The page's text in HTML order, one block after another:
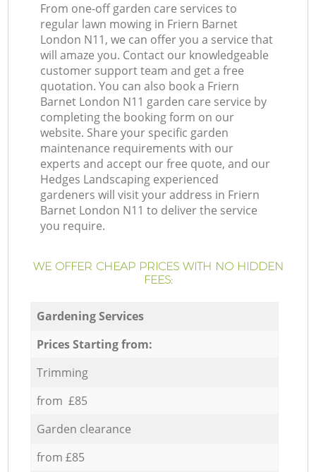
From one-off garden care services to
regular lawn mowing in Friern Barnet
London N11, we can offer you a service that
will amaze you. Contact our knowledgeable
customer support team and get a free
quotation. You can also book a Friern
Barnet London N11 garden care service by
completing the booking form on our
website. Share your specific garden
maintenance requirements with our
experts and accept our free quote, and our
Hedges Landscaping experienced
gardeners will visit your address in Friern
Barnet London N11 to deliver the service
you require.
WE OFFER CHEAP PRICES WITH NO HIDDEN
FEES:
Gardening Services
Prices Starting from:
Trimming
from £85
Garden clearance
from £85